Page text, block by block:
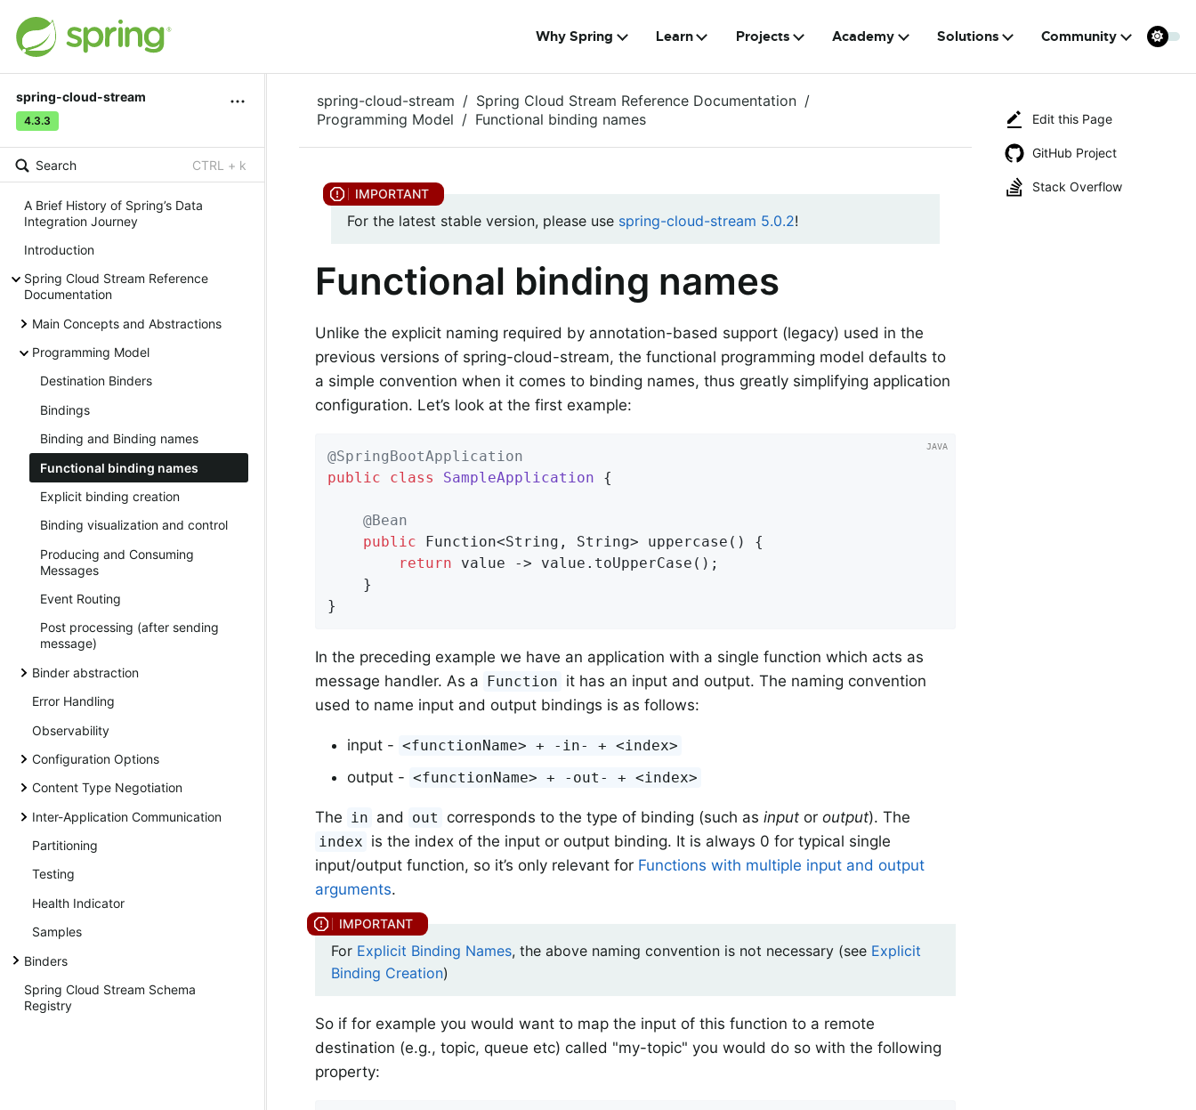
Why Spring Learn Projects Academy Solutions Community
spring-cloud-stream
4.3.3
Search CTRL + k
A Brief History of Spring’s Data
Integration Journey
Introduction
Spring Cloud Stream Reference
Documentation
Main Concepts and Abstractions
Programming Model
Destination Binders
Bindings
Binding and Binding names
Functional binding names
Explicit binding creation
Binding visualization and control
Producing and Consuming
Messages
Event Routing
Post processing (after sending
message)
Binder abstraction
Error Handling
Observability
Configuration Options
Content Type Negotiation
Inter-Application Communication
Partitioning
Testing
Health Indicator
Samples
Binders
Spring Cloud Stream Schema
Registry
Edit this Page
GitHub Project
Stack Overflow
spring-cloud-stream
Spring Cloud Stream Reference Documentation
Programming Model
Functional binding names
For the latest stable version, please use spring-cloud-stream 5.0.2!
Functional binding names
Unlike the explicit naming required by annotation-based support (legacy) used in the
previous versions of spring-cloud-stream, the functional programming model defaults to
a simple convention when it comes to binding names, thus greatly simplifying application
configuration. Let’s look at the first example:
@SpringBootApplication
public
class SampleApplication {
@Bean
public Function<String, String> uppercase ()
{
return value -> value.toUpperCase();
}
In the preceding example we have an application with a single function which acts as
message handler. As a Function it has an input and output. The naming convention
used to name input and output bindings is as follows:
input - <functionName> + -in- + <index>
output - <functionName> + -out- + <index>
The in and out corresponds to the type of binding (such asinput oroutput). The
index is the index of the input or output binding. It is always 0 for typical single
input/output function, so it’s only relevant for Functions with multiple input and output
arguments.
For Explicit Binding Names, the above naming convention is not necessary (see Explicit
Binding Creation)
So if for example you would want to map the input of this function to a remote
destination (e.g., topic, queue etc) called "my-topic" you would do so with the following
property: